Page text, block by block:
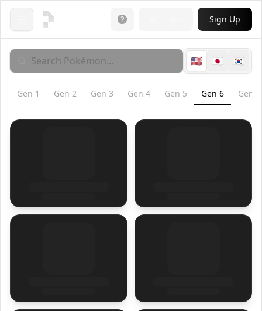
Open menu Sign Up
🇺🇸 🇯🇵 🇰🇷
Gen 1 Gen 2 Gen 3 Gen 4 Gen 5 Gen 6 Gen